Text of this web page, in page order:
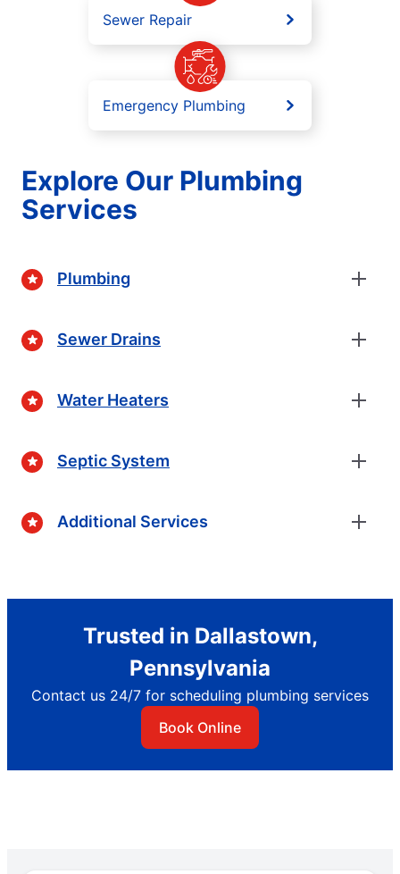
Sewer Repair
Emergency Plumbing
Explore Our Plumbing
Services
Plumbing
Sewer Drains
Water Heaters
Septic System
Additional Services
Trusted in Dallastown,
Pennsylvania
Contact us 24/7 for scheduling plumbing services
Book Online